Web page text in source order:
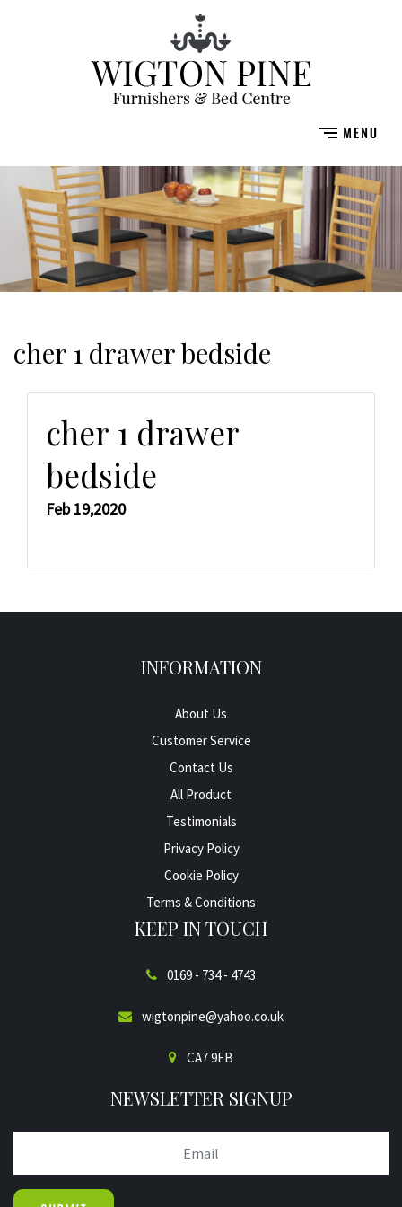
cher 1 drawer bedside
cher 1 drawer
bedside
Feb 19,2020
INFORMATION
About Us
Customer Service
Contact Us
All Product
Testimonials
Privacy Policy
Cookie Policy
Terms & Conditions
KEEP IN TOUCH
0169 - 734 - 4743
wigtonpine@yahoo.co.uk
CA7 9EB
NEWSLETTER SIGNUP